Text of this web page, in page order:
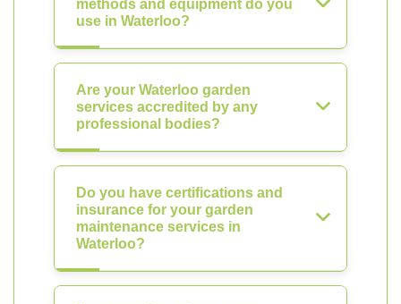
methods and equipment do you
use in Waterloo?
Are your Waterloo garden
services accredited by any
professional bodies?
Do you have certifications and
insurance for your garden
maintenance services in
Waterloo?